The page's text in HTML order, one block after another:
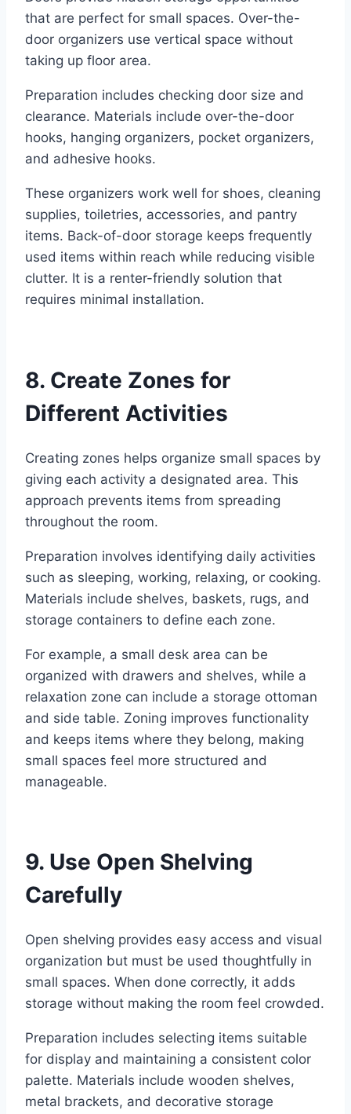
that are perfect for small spaces. Over-the-
door organizers use vertical space without
taking up floor area.
Preparation includes checking door size and
clearance. Materials include over-the-door
hooks, hanging organizers, pocket organizers,
and adhesive hooks.
These organizers work well for shoes, cleaning
supplies, toiletries, accessories, and pantry
items. Back-of-door storage keeps frequently
used items within reach while reducing visible
clutter. It is a renter-friendly solution that
requires minimal installation.
8. Create Zones for
Different Activities
Creating zones helps organize small spaces by
giving each activity a designated area. This
approach prevents items from spreading
throughout the room.
Preparation involves identifying daily activities
such as sleeping, working, relaxing, or cooking.
Materials include shelves, baskets, rugs, and
storage containers to define each zone.
For example, a small desk area can be
organized with drawers and shelves, while a
relaxation zone can include a storage ottoman
and side table. Zoning improves functionality
and keeps items where they belong, making
small spaces feel more structured and
manageable.
9. Use Open Shelving
Carefully
Open shelving provides easy access and visual
organization but must be used thoughtfully in
small spaces. When done correctly, it adds
storage without making the room feel crowded.
Preparation includes selecting items suitable
for display and maintaining a consistent color
palette. Materials include wooden shelves,
metal brackets, and decorative storage